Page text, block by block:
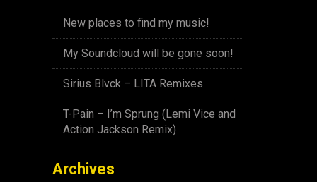
New places to find my music!
My Soundcloud will be gone soon!
Sirius Blvck – LITA Remixes
T-Pain – I’m Sprung (Lemi Vice and
Action Jackson Remix)
Archives